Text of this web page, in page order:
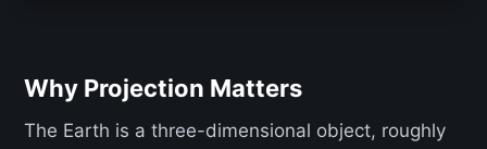
Why Projection Matters
The Earth is a three-dimensional object, roughly